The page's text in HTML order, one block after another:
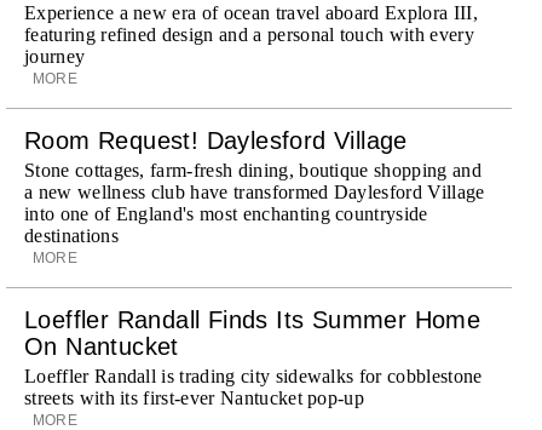
Experience a new era of ocean travel aboard Explora III,
featuring refined design and a personal touch with every
journey
MORE
Room Request! Daylesford Village
Stone cottages, farm-fresh dining, boutique shopping and
a new wellness club have transformed Daylesford Village
into one of England's most enchanting countryside
destinations
MORE
Loeffler Randall Finds Its Summer Home
On Nantucket
Loeffler Randall is trading city sidewalks for cobblestone
streets with its first-ever Nantucket pop-up
MORE